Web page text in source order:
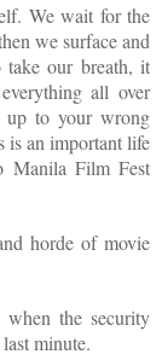
We wait for the
we surface and
our breath, it
all over
up to your wrong
is an important life
Manila Film Fest
horde of movie
the security
minute.